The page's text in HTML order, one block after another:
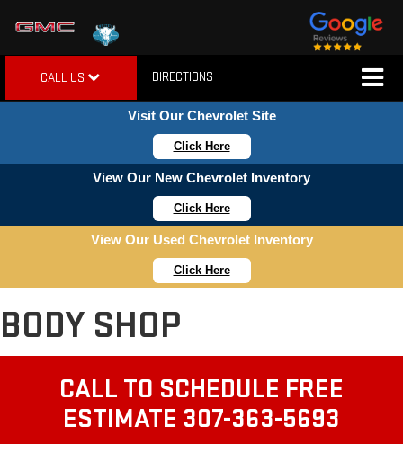
CALL US DIRECTIONS
Visit Our Chevrolet Site
Click Here
View Our New Chevrolet Inventory
Click Here
View Our Used Chevrolet Inventory
Click Here
BODY SHOP
CALL TO SCHEDULE FREE
ESTIMATE 307-363-5693